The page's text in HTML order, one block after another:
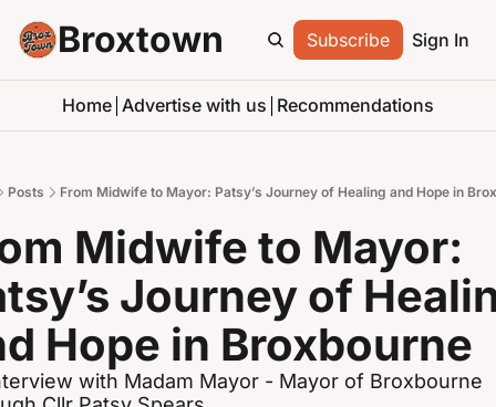
Broxtown Subscribe Sign In
Home Advertise with us Recommendations
Posts From Midwife to Mayor: Patsy’s Journey of Healing and Hope in
Midwife to Mayor:
Journey of
Hope in Broxbourne
with Madam Mayor - Mayor of Broxbourne